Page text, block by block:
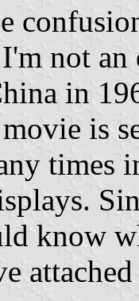
not
in
is
times
know